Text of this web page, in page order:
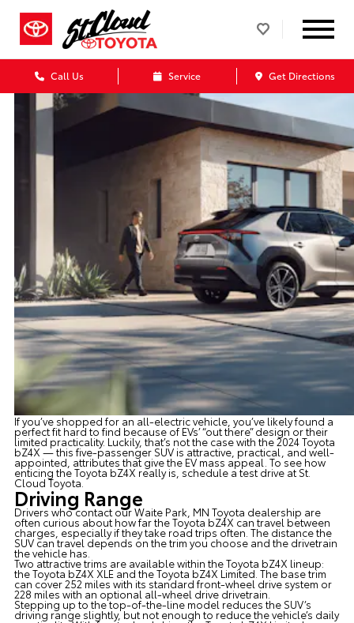
Call Us Service Get Directions
If you’ve shopped for an all-electric vehicle, you’ve likely found a
perfect fit hard to find because of EVs’ “out there” design or their
limited practicality. Luckily, that’s not the case with the2024 Toyota
bZ4X — this five-passenger SUV is attractive, practical, and well-
appointed, attributes that give the EV mass appeal. To see how
enticing the Toyota bZ4X really is, schedule a test drive at St.
Cloud Toyota
Driving Range
Drivers who contact ourWaite Park, MN Toyota dealership are
often curious about how far the Toyota bZ4X can travel between
charges, especially if they take road trips often. The distance the
SUV can travel depends on the trim you choose and the drivetrain
the vehicle has.
Two attractive trims are available within the Toyota bZ4X lineup:
the Toyota bZ4X XLE and the Toyota bZ4X Limited. The base trim
can cover 252 miles with its standard front-wheel drive system or
228 miles with an optional all-wheel drive drivetrain.
Stepping up to the top-of-the-line model reduces the SUV’s
driving range slightly, but not enough to reduce the vehicle’s daily